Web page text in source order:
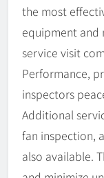
the most
equipment and
service visit
Performance,
inspectors
Additional
fan inspection,
also available.